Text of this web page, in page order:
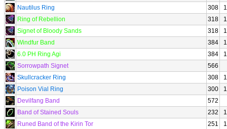
Nautilus Ring
308
Ring of Rebellion
318
Signet of Bloody Sands
318
Windfur Band
384
6.0 PH Ring Agi
384
Sorrowpath Signet
566
Skullcracker Ring
308
Poison Vial Ring
300
Devilfang Band
572
Band of Stained Souls
232
Runed Band of the Kirin Tor
251